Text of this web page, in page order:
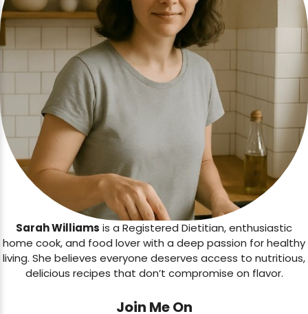
Sarah Williams is a Registered Dietitian, enthusiastic
home cook, and food lover with a deep passion for healthy
living. She believes everyone deserves access to nutritious,
delicious recipes that don’t compromise on flavor.
Join Me On